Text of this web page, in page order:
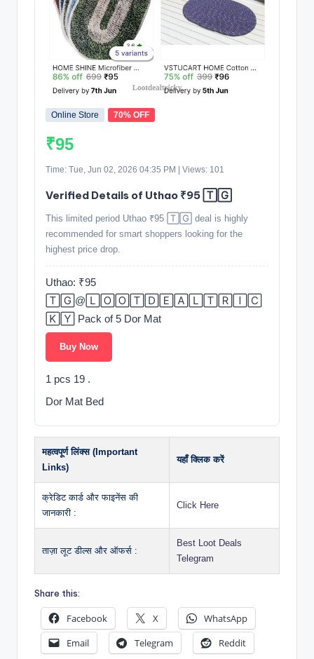
Online Store 70% OFF
₹95
Time: Tue, Jun 02, 2026 04:35 PM | Views: 101
Verified Details of Uthao ₹95 🅃🄶
This limited period Uthao ₹95 🅃🄶 deal is highly
recommended for smart shoppers looking for the
highest price drop.
Uthao: ₹95
🅃🄶@🄻🄾🄾🅃🄳🄴🄰🄻🅃🅁🄸🄲
🄺🅈 Pack of 5 Dor Mat
Buy Now
1 pcs 19 .
Dor Mat Bed
महत्वपूर्ण लिंक्स (Important
Links)
यहाँ क्लिक करें
क्रेडिट कार्ड और फाइनेंस की
जानकारी :
Click Here
ताज़ा लूट डील्स और ऑफर्स :
Best Loot Deals
Telegram
Share this:
Facebook X
WhatsApp
Email
Telegram Reddit